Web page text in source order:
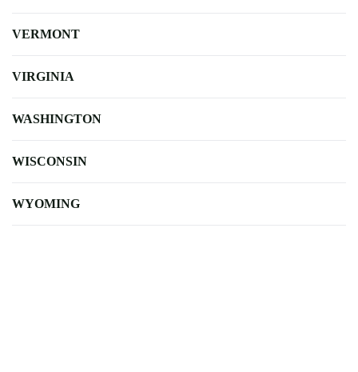
VERMONT
VIRGINIA
WASHINGTON
WISCONSIN
WYOMING